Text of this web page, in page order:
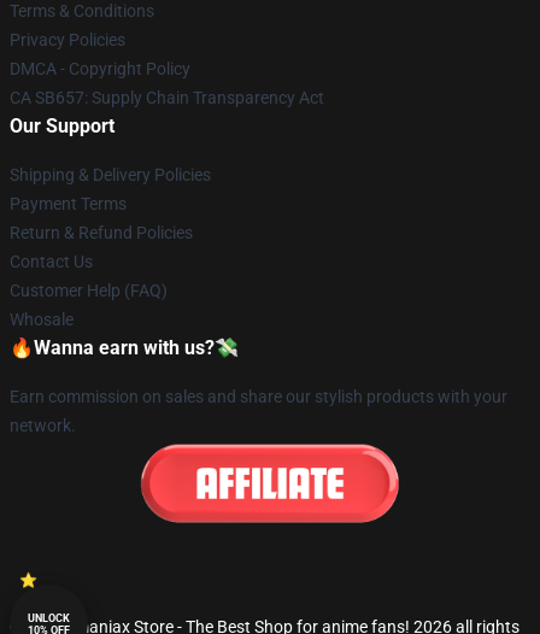
Terms & Conditions
Privacy Policies
DMCA - Copyright Policy
CA SB657: Supply Chain Transparency Act
Our Support
Shipping & Delivery Policies
Payment Terms
Return & Refund Policies
Contact Us
Customer Help (FAQ)
Whosale
🔥Wanna earn with us?💸
Earn commission on sales and share our stylish products with your
network.
© Fandomaniax Store - The Best Shop for anime fans! 2026 all rights
UNLOCK
10% OFF